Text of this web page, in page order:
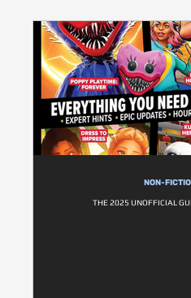
NON-
THE 2025 UNOFFICIAL